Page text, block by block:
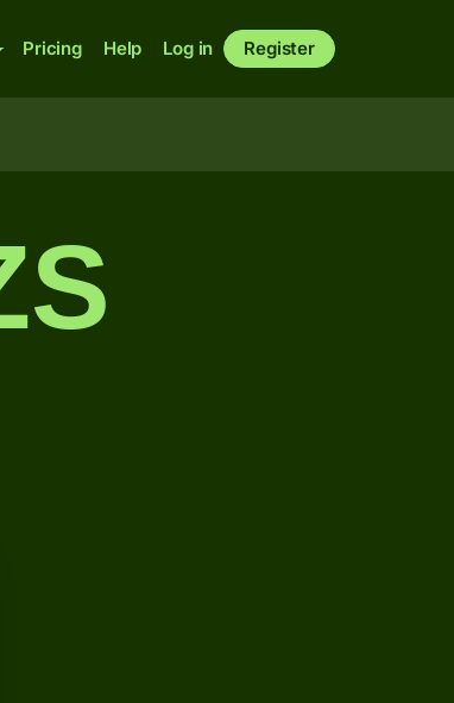
Pricing Help Log in Register